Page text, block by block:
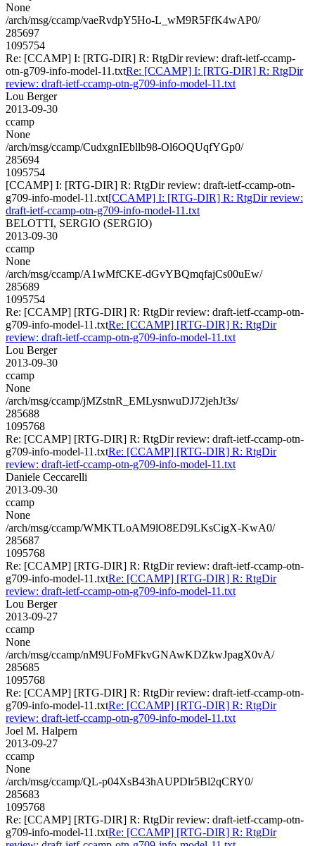
None
/arch/msg/ccamp/vaeRvdpY5Ho-L_wM9R5FfK4wAP0/
285697
1095754
Re: [CCAMP] I: [RTG-DIR] R: RtgDir review: draft-ietf-ccamp-
otn-g709-info-model-11.txtRe: [CCAMP] I: [RTG-DIR] R: RtgDir
review: draft-ietf-ccamp-otn-g709-info-model-11.txt
Lou Berger
2013-09-30
ccamp
None
/arch/msg/ccamp/CudxgnIEbllb98-Ol6OQUqfYGp0/
285694
1095754
[CCAMP] I: [RTG-DIR] R: RtgDir review: draft-ietf-ccamp-otn-
g709-info-model-11.txt[CCAMP] I: [RTG-DIR] R: RtgDir review:
draft-ietf-ccamp-otn-g709-info-model-11.txt
BELOTTI, SERGIO (SERGIO)
2013-09-30
ccamp
None
/arch/msg/ccamp/A1wMfCKE-dGvYBQmqfajCs00uEw/
285689
1095754
Re: [CCAMP] [RTG-DIR] R: RtgDir review: draft-ietf-ccamp-otn-
g709-info-model-11.txtRe: [CCAMP] [RTG-DIR] R: RtgDir
review: draft-ietf-ccamp-otn-g709-info-model-11.txt
Lou Berger
2013-09-30
ccamp
None
/arch/msg/ccamp/jMZstnR_EMLysnwuDJ72jehJt3s/
285688
1095768
Re: [CCAMP] [RTG-DIR] R: RtgDir review: draft-ietf-ccamp-otn-
g709-info-model-11.txtRe: [CCAMP] [RTG-DIR] R: RtgDir
review: draft-ietf-ccamp-otn-g709-info-model-11.txt
Daniele Ceccarelli
2013-09-30
ccamp
None
/arch/msg/ccamp/WMKTLoAM9lO8ED9LKsCigX-KwA0/
285687
1095768
Re: [CCAMP] [RTG-DIR] R: RtgDir review: draft-ietf-ccamp-otn-
g709-info-model-11.txtRe: [CCAMP] [RTG-DIR] R: RtgDir
review: draft-ietf-ccamp-otn-g709-info-model-11.txt
Lou Berger
2013-09-27
ccamp
None
/arch/msg/ccamp/nM9UFoMFkvGNAwKDZkwJpagX0vA/
285685
1095768
Re: [CCAMP] [RTG-DIR] R: RtgDir review: draft-ietf-ccamp-otn-
g709-info-model-11.txtRe: [CCAMP] [RTG-DIR] R: RtgDir
review: draft-ietf-ccamp-otn-g709-info-model-11.txt
Joel M. Halpern
2013-09-27
ccamp
None
/arch/msg/ccamp/QL-p04XsB43hAUPDlr5Bl2qCRY0/
285683
1095768
Re: [CCAMP] [RTG-DIR] R: RtgDir review: draft-ietf-ccamp-otn-
g709-info-model-11.txtRe: [CCAMP] [RTG-DIR] R: RtgDir